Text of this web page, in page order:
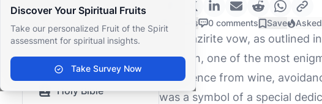
Discover Your Spiritual Fruits
Take our personalized Fruit of the Spirit
assessment for spiritual insights.
Take Survey Now
Our blog
Saved Content
Top Questions
Holy Bible
0 Likes 0 comments Save
The Nazirite vow, as outlined in
Samson, one of the most
abstinence from wine,
was a symbol of a special